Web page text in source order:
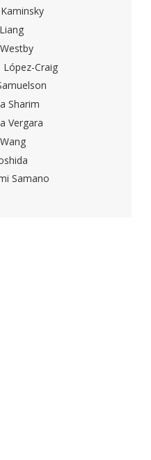
López-Craig
Sharim
Vergara
Samano